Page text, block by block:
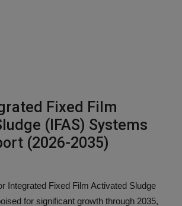
Fixed Film
(IFAS) Systems
(2026-2035)
Integrated Fixed Film Activated Sludge
for significant growth through 2035,